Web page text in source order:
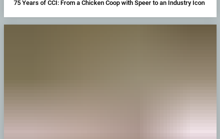
75 Years of CCI: From a Chicken Coop with Speer to an Industry Icon